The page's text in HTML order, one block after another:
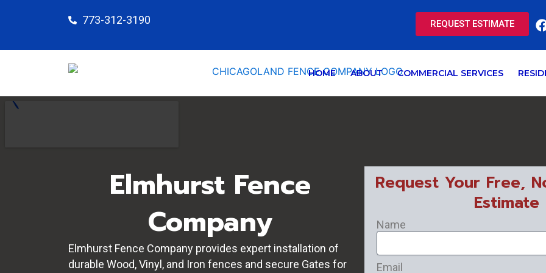
773-312-3190 REQUEST ESTIMATE
HOME ABOUT COMMERCIAL SERVICES
Elmhurst Fence
Company
Elmhurst Fence Company provides expert installation of
durable Wood, Vinyl, and Iron fences and secure Gates for
Request Your Free,
Estimate
Name
Email